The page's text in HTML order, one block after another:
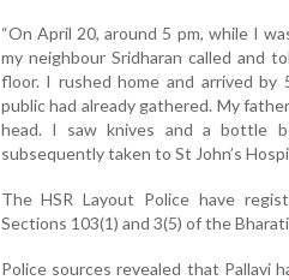
“On April 20, around 5 pm, while I
my neighbour Sridharan called and
floor. I rushed home and arrived by
public had already gathered. My
head. I saw knives and a bottle
subsequently taken to St John’s
The HSR Layout Police have
Sections 103(1) and 3(5) of the
Police sources revealed that Pallavi